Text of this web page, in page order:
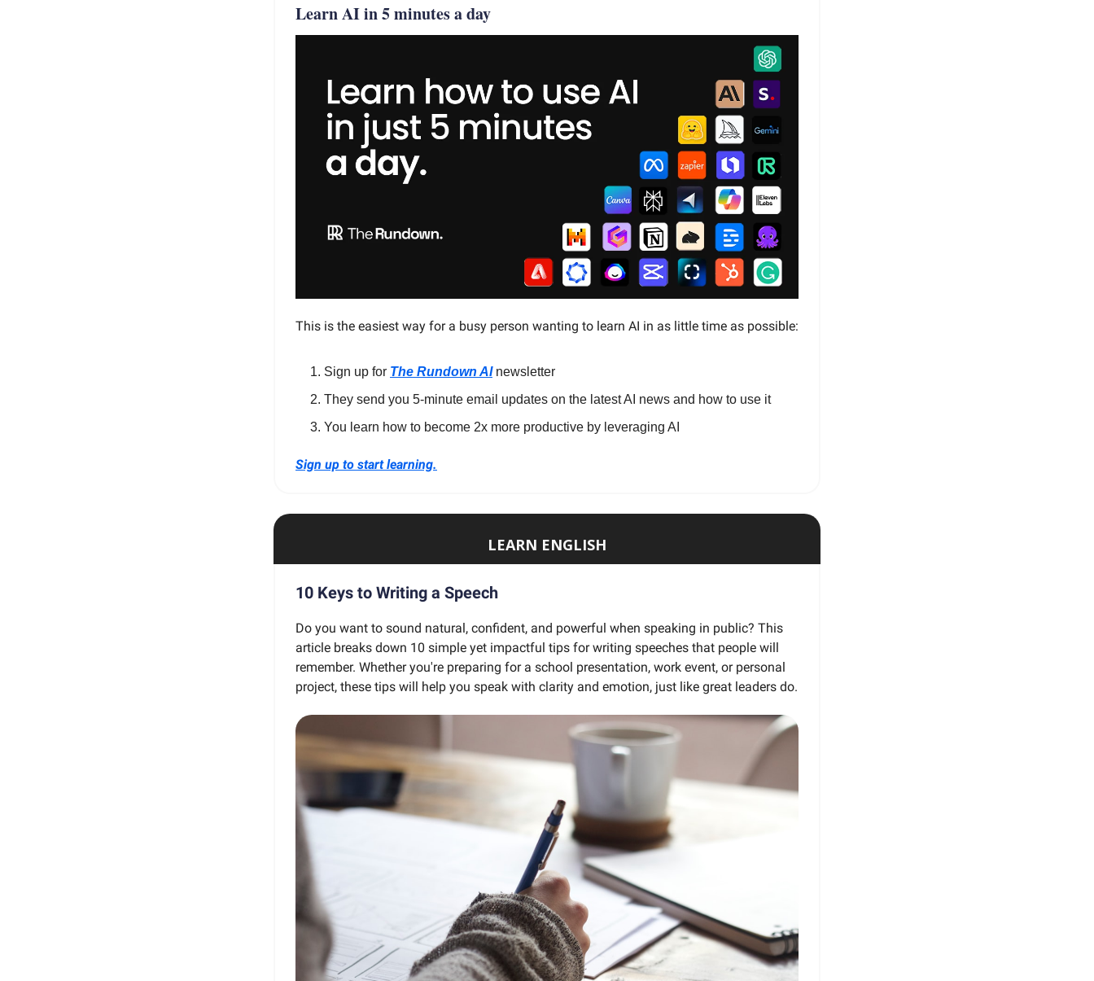
Learn AI in 5 minutes a day
This is the easiest way for a busy person wanting to learn AI in as little time as possible:
Sign up for The Rundown AInewsletter
They send you 5-minute email updates on the latest AI news and how to use it
You learn how to become 2x more productive by leveraging AI
Sign up to start learning.
LEARN ENGLISH
10 Keys to Writing a Speech
Do you want to sound natural, confident, and powerful when speaking in public? This
article breaks down 10 simple yet impactful tips for writing speeches that people will
remember. Whether you're preparing for a school presentation, work event, or personal
project, these tips will help you speak with clarity and emotion, just like great leaders do.